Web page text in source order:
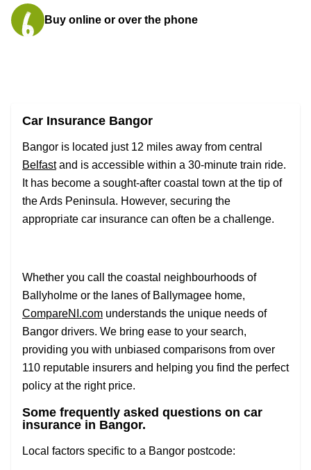
Buy online or over the phone
Car Insurance Bangor
Bangor is located just 12 miles away from central
Belfastand is accessible within a 30-minute train ride.
It has become a sought-after coastal town at the tip of
the Ards Peninsula. However, securing the
appropriate car insurance can often be a challenge.
Whether you call the coastal neighbourhoods of
Ballyholme or the lanes of Ballymagee home,
CompareNI.com understands the unique needs of
Bangor drivers. We bring ease to your search,
providing you with unbiased comparisons from over
110 reputable insurers and helping you find the perfect
policy at the right price.
Some frequently asked questions on car
insurance in Bangor.
Local factors specific to a Bangor postcode: